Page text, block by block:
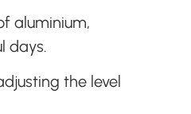
aluminium,
days.
the level